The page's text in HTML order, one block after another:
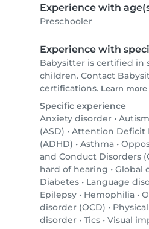
Experience with
Preschooler
Experience with
Babysitter is certified in
children. Contact
certifications. Learn more
Specific experience
Anxiety disorder •
(ASD) • Attention Deficit
(ADHD) • Asthma •
and Conduct Disorders
hard of hearing • Global
Diabetes • Language
Epilepsy • Hemophilia •
disorder (OCD) •
disorder • Tics • Visual